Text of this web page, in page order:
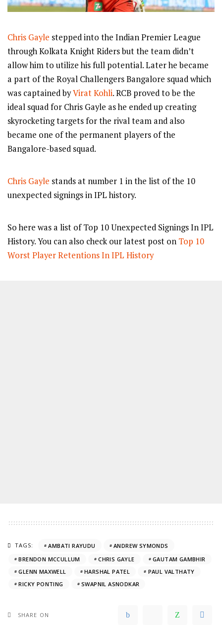
Chris Gayle stepped into the Indian Premier League
through Kolkata Knight Riders but the team didn’t
allow him to utilize his full potential. Later he became
a part of the Royal Challengers Bangalore squad which
was captained byVirat Kohli. RCB proved to be the
ideal squad for Chris Gayle as he ended up creating
skyrocketing targets for the rival team and also
became one of the permanent players of the
Bangalore-based squad.
Chris Gayle stands at number 1 in the list of the 10
unexpected signings in IPL history.
So here was a list of Top 10 Unexpected Signings In IPL
History. You can also check our latest post on Top 10
Worst Player Retentions In IPL History
TAGS: AMBATI RAYUDU
ANDREW SYMONDS
BRENDON MCCULLUM
CHRIS GAYLE
GAUTAM GAMBHIR
GLENN MAXWELL
HARSHAL PATEL
PAUL VALTHATY
RICKY PONTING
SWAPNIL ASNODKAR
SHARE ON